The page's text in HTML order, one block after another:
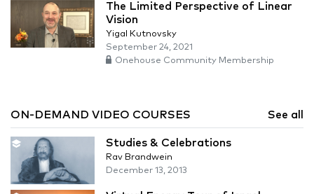
The Limited Perspective of Linear
Vision
Yigal Kutnovsky
September 24, 2021
Onehouse Community Membership
ON-DEMAND VIDEO COURSES See all
Studies & Celebrations
Rav Brandwein
December 13, 2013